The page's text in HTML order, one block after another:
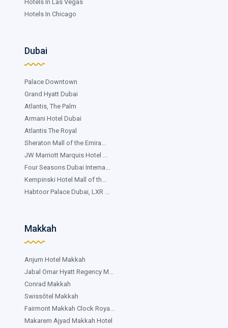
Hotels In Las Vegas
Hotels In Chicago
Dubai
Palace Downtown
Grand Hyatt Dubai
Atlantis, The Palm
Armani Hotel Dubai
Atlantis The Royal
Sheraton Mall of the Emira...
JW Marriott Marquis Hotel ...
Four Seasons Dubai Interna...
Kempinski Hotel Mall of th...
Habtoor Palace Dubai, LXR ...
Makkah
Anjum Hotel Makkah
Jabal Omar Hyatt Regency M...
Conrad Makkah
Swissôtel Makkah
Fairmont Makkah Clock Roya...
Makarem Ajyad Makkah Hotel